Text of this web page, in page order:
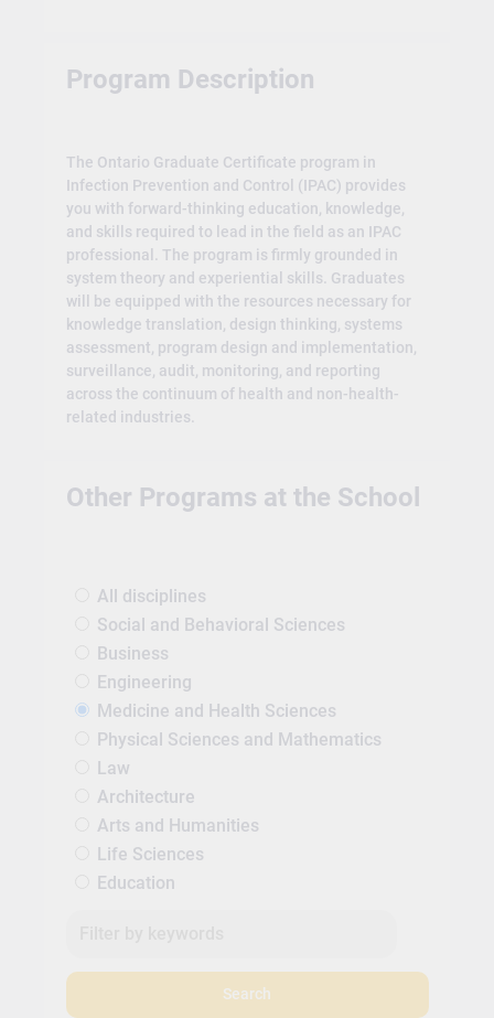
Program Description
The Ontario Graduate Certificate program in
Infection Prevention and Control (IPAC) provides
you with forward-thinking education, knowledge,
and skills required to lead in the field as an IPAC
professional. The program is firmly grounded in
system theory and experiential skills. Graduates
will be equipped with the resources necessary for
knowledge translation, design thinking, systems
assessment, program design and implementation,
surveillance, audit, monitoring, and reporting
across the continuum of health and non-health-
related industries.
Other Programs at the School
All disciplines
Social and Behavioral Sciences
Business
Engineering
Medicine and Health Sciences
Physical Sciences and Mathematics
Law
Architecture
Arts and Humanities
Life Sciences
Education
Search